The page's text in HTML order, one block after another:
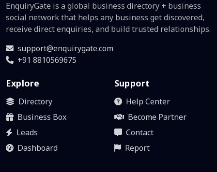
EnquiryGate is a global business directory + business
social network that helps any business get discovered,
receive direct enquiries, and build trusted relationships.
support@enquirygate.com
+91 8810569675
Explore
Directory
Business Box
Leads
Dashboard
Support
Help Center
Become Partner
Contact
Report